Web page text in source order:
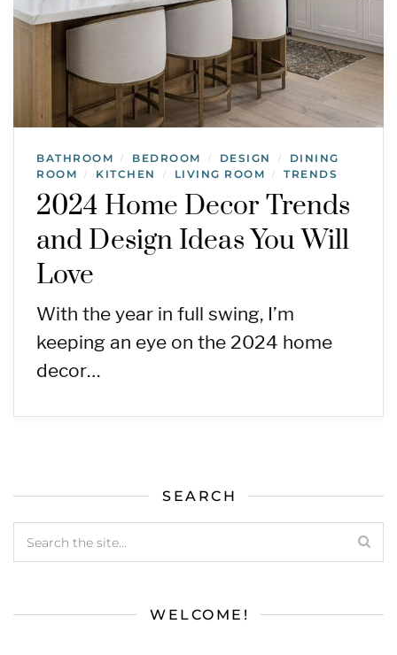
BATHROOM / BEDROOM / DESIGN /
DINING
ROOM
/ KITCHEN / LIVING ROOM / TRENDS
2024 Home Decor Trends
and Design Ideas You Will
Love
With the year in full swing, I’m
keeping an eye on the 2024 home
decor…
SEARCH
WELCOME!